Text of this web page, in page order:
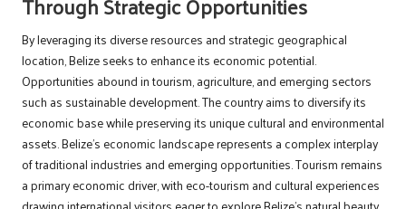
By leveraging its diverse resources and strategic geographical
location, Belize seeks to enhance its economic potential.
Opportunities abound in tourism, agriculture, and emerging sectors
such as sustainable development. The country aims to diversify its
economic base while preserving its unique cultural and environmental
assets. Belize’s economic landscape represents a complex interplay
of traditional industries and emerging opportunities. Tourism remains
a primary economic driver, with eco-tourism and cultural experiences